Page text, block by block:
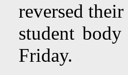
reversed
student
Friday.